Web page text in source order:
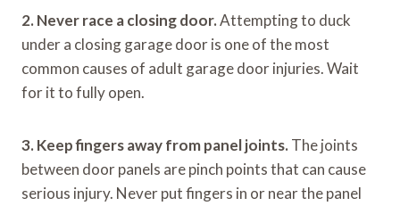
2. Never race a closing door.Attempting to duck
under a closing garage door is one of the most
common causes of adult garage door injuries. Wait
for it to fully open.
3. Keep fingers away from panel joints. The joints
between door panels are pinch points that can cause
serious injury. Never put fingers in or near the panel